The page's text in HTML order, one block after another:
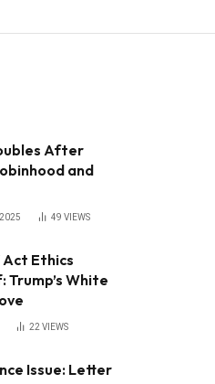
After
and
49 VIEWS
Act Ethics
Trump’s White
22 VIEWS
Issue: Letter